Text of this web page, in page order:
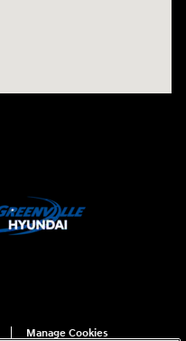
Manage Cookies